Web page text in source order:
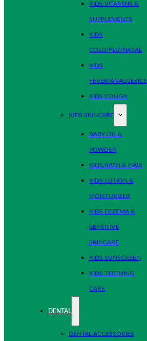
KIDS VITAMINS &
SUPPLEMENTS
KIDS
COLD/FLU/NASAL
KIDS
FEVER/ANALGESICS
KIDS COUGH
KIDS SKINCARE
BABY OIL &
POWDER
KIDS BATH & HAIR
KIDS LOTION &
MOISTURIZER
KIDS ECZEMA &
SENSITIVE
SKINCARE
KIDS SUNSCREEN
KIDS TEETHING
CARE
DENTAL
DENTAL ACCESSORIES